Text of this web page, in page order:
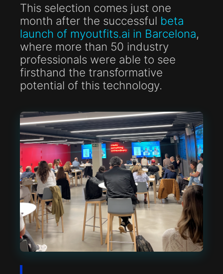
This selection comes just one
month after the successful beta
launch of myoutfits.ai in Barcelona,
where more than 50 industry
professionals were able to see
firsthand the transformative
potential of this technology.